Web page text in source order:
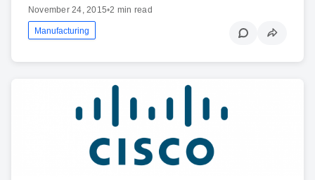
November 24, 2015•2 min read
Manufacturing